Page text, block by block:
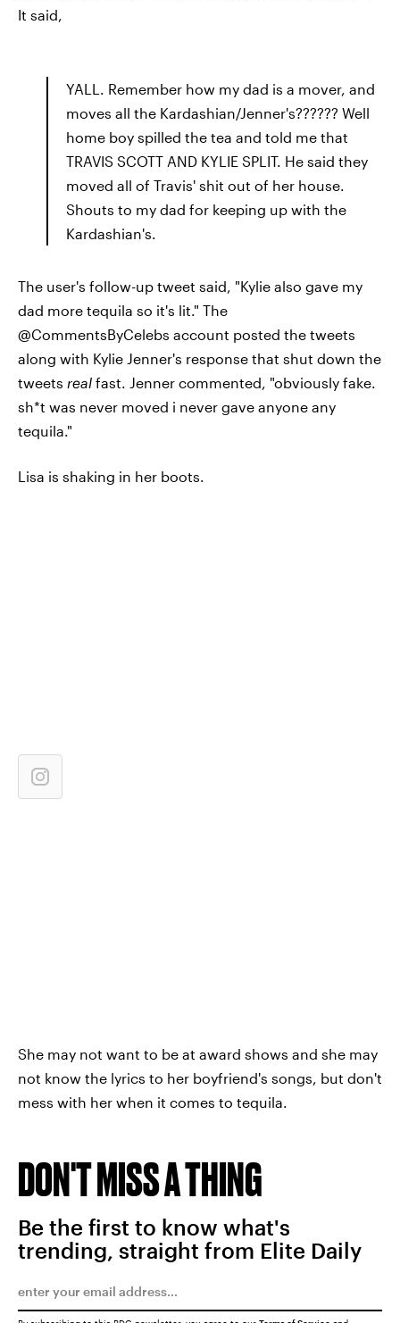
It said,
YALL. Remember how my dad is a mover, and
moves all the Kardashian/Jenner's?????? Well
home boy spilled the tea and told me that
TRAVIS SCOTT AND KYLIE SPLIT. He said they
moved all of Travis' shit out of her house.
Shouts to my dad for keeping up with the
Kardashian's.
The user's follow-up tweet said, "Kylie also gave my
dad more tequila so it's lit." The
@CommentsByCelebs account posted the tweets
along with Kylie Jenner's response that shut down the
tweets real fast. Jenner commented, "obviously fake.
sh*t was never moved i never gave anyone any
tequila."
Lisa is shaking in her boots.
She may not want to be at award shows and she may
not know the lyrics to her boyfriend's songs, but don't
mess with her when it comes to tequila.
DON'T MISS A THING
Be the first to know what's
trending, straight from Elite Daily